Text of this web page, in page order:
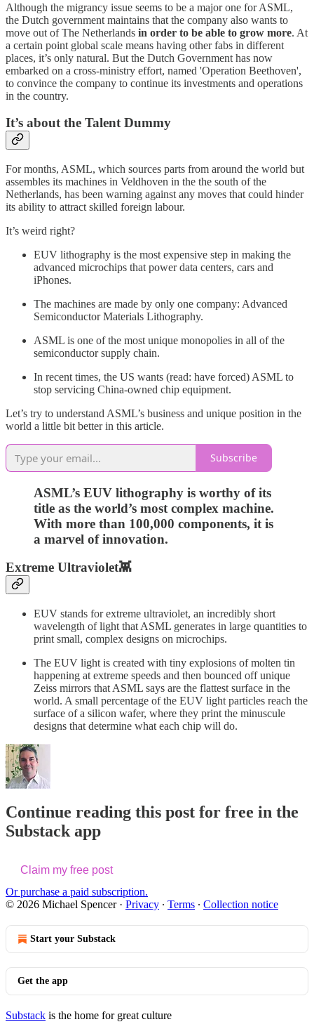
Although the migrancy issue seems to be a major one for ASML,
the Dutch government maintains that the company also wants to
move out of The Netherlands in order to be able to grow more. At
a certain point global scale means having other fabs in different
places, it’s only natural. But the Dutch Government has now
embarked on a cross-ministry effort, named 'Operation Beethoven',
to convince the company to continue its investments and operations
in the country.
It’s about the Talent Dummy
For months, ASML, which sources parts from around the world but
assembles its machines in Veldhoven in the the south of the
Netherlands, has been warning against any moves that could hinder
its ability to attract skilled foreign labour.
It’s weird right?
EUV lithography is the most expensive step in making the
advanced microchips that power data centers, cars and
iPhones.
The machines are made by only one company: Advanced
Semiconductor Materials Lithography.
ASML is one of the most unique monopolies in all of the
semiconductor supply chain.
In recent times, the US wants (read: have forced) ASML to
stop servicing China-owned chip equipment.
Let’s try to understand ASML’s business and unique position in the
world a little bit better in this article.
Subscribe
ASML’s EUV lithography is worthy of its
title as the world’s most complex machine.
With more than 100,000 components, it is
a marvel of innovation.
Extreme Ultraviolet👾
EUV stands for extreme ultraviolet, an incredibly short
wavelength of light that ASML generates in large quantities to
print small, complex designs on microchips.
The EUV light is created with tiny explosions of molten tin
happening at extreme speeds and then bounced off unique
Zeiss mirrors that ASML says are the flattest surface in the
world. A small percentage of the EUV light particles reach the
surface of a silicon wafer, where they print the minuscule
designs that determine what each chip will do.
Continue reading this post for free in the
Substack app
Claim my free post
Or purchase a paid subscription.
© 2026 Michael Spencer· Privacy ∙ Terms ∙ Collection notice
Start your Substack
Get the app
Substack is the home for great culture